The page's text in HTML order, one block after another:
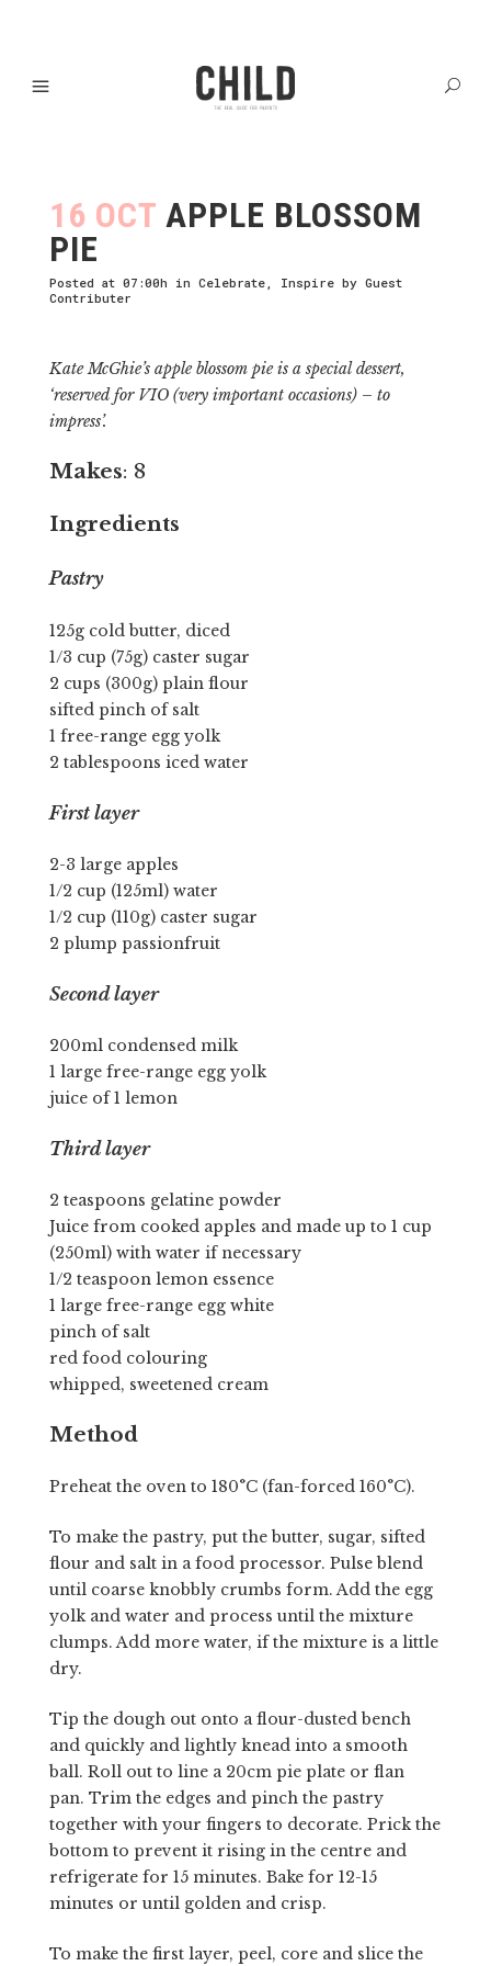
16 OCT APPLE BLOSSOM
PIE
Posted at 07:00h in Celebrate, Inspire by Guest
Contributer
Kate McGhie’s apple blossom pie is a special dessert,
‘reserved for VIO (very important occasions) – to
impress’.
Makes: 8
Ingredients
Pastry
125g cold butter, diced
1/3 cup (75g) caster sugar
2 cups (300g) plain flour
sifted pinch of salt
1 free-range egg yolk
2 tablespoons iced water
First layer
2-3 large apples
1/2 cup (125ml) water
1/2 cup (110g) caster sugar
2 plump passionfruit
Second layer
200ml condensed milk
1 large free-range egg yolk
juice of 1 lemon
Third layer
2 teaspoons gelatine powder
Juice from cooked apples and made up to 1 cup
(250ml) with water if necessary
1/2 teaspoon lemon essence
1 large free-range egg white
pinch of salt
red food colouring
whipped, sweetened cream
Method
Preheat the oven to 180°C (fan-forced 160°C).
To make the pastry, put the butter, sugar, sifted
flour and salt in a food processor. Pulse blend
until coarse knobbly crumbs form. Add the egg
yolk and water and process until the mixture
clumps. Add more water, if the mixture is a little
dry.
Tip the dough out onto a flour-dusted bench
and quickly and lightly knead into a smooth
ball. Roll out to line a 20cm pie plate or flan
pan. Trim the edges and pinch the pastry
together with your fingers to decorate. Prick the
bottom to prevent it rising in the centre and
refrigerate for 15 minutes. Bake for 12-15
minutes or until golden and crisp.
To make the first layer, peel, core and slice the